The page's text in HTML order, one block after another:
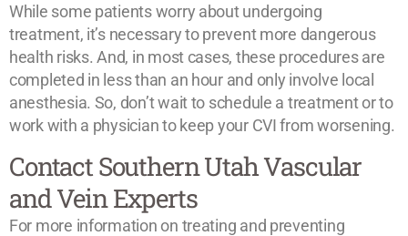
While some patients worry about undergoing
treatment, it’s necessary to prevent more dangerous
health risks. And, in most cases, these procedures are
completed in less than an hour and only involve local
anesthesia. So, don’t wait to schedule a treatment or to
work with a physician to keep your CVI from worsening.
Contact Southern Utah Vascular
and Vein Experts
For more information on treating and preventing